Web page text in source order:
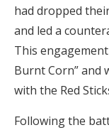
had dropped
and led a
This
Burnt Corn” and
with the Red
Following the